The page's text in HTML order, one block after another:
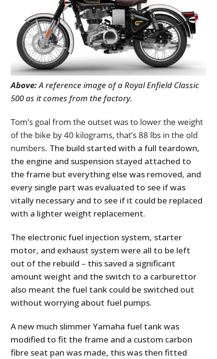
Above:A reference image of a Royal Enfield Classic
500 as it comes from the factory.
Tom’s goal from the outset was to lower the weight
of the bike by 40 kilograms, that’s 88 lbs in the old
numbers. The build started with a full teardown,
the engine and suspension stayed attached to
the frame but everything else was removed, and
every single part was evaluated to see if was
vitally necessary and to see if it could be replaced
with a lighter weight replacement.
The electronic fuel injection system, starter
motor, and exhaust system were all to be left
out of the rebuild – this saved a significant
amount weight and the switch to a carburettor
also meant the fuel tank could be switched out
without worrying about fuel pumps.
A new much slimmer Yamaha fuel tank was
modified to fit the frame and a custom carbon
fibre seat pan was made, this was then fitted